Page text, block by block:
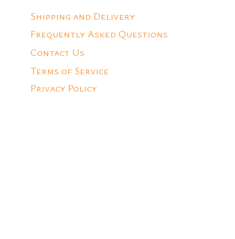
Shipping and Delivery
Frequently Asked Questions
Contact Us
Terms of Service
Privacy Policy